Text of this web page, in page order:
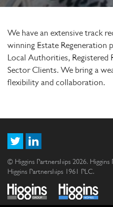
We have an extensive track
winning Estate Regeneration
Local Authorities, Registered
Sector Clients. We bring a
flexibility and collaboration.
© Higgins Partnerships 2026.
Higgins Partnerships 1961 PLC.